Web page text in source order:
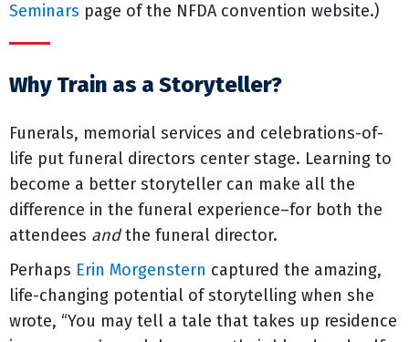
Seminars page of the NFDA convention website.)
Why Train as a Storyteller?
Funerals, memorial services and celebrations-of-
life put funeral directors center stage. Learning to
become a better storyteller can make all the
difference in the funeral experience–for both the
attendees andthe funeral director.
Perhaps Erin Morgenstern captured the amazing,
life-changing potential of storytelling when she
wrote, “You may tell a tale that takes up residence